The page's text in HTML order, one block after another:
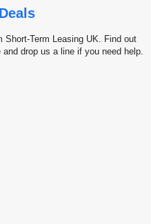
Short-Term Leasing UK. Find out
drop us a line if you need help.